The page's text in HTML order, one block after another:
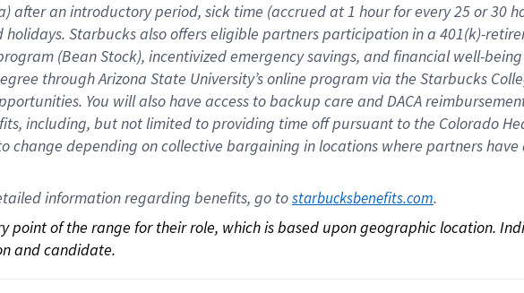
after an introductory period, sick time (accrued at1 hour for every25 or 30
holidays. Starbucks also offerseligible partnersparticipation in a 401(k)-
(Bean Stock), incentivizedemergency savings, and financial well-
through Arizona State University’s online program via the Starbucks
. You will also have access to backup care andDACA
including, but not limited to providing time offpursuant to the Colorado
change depending on collective bargaining in locations where partners
information regarding benefits, go to starbucksbenefits.com.
of the range for their role, which is based upon geographic location.
and candidate.